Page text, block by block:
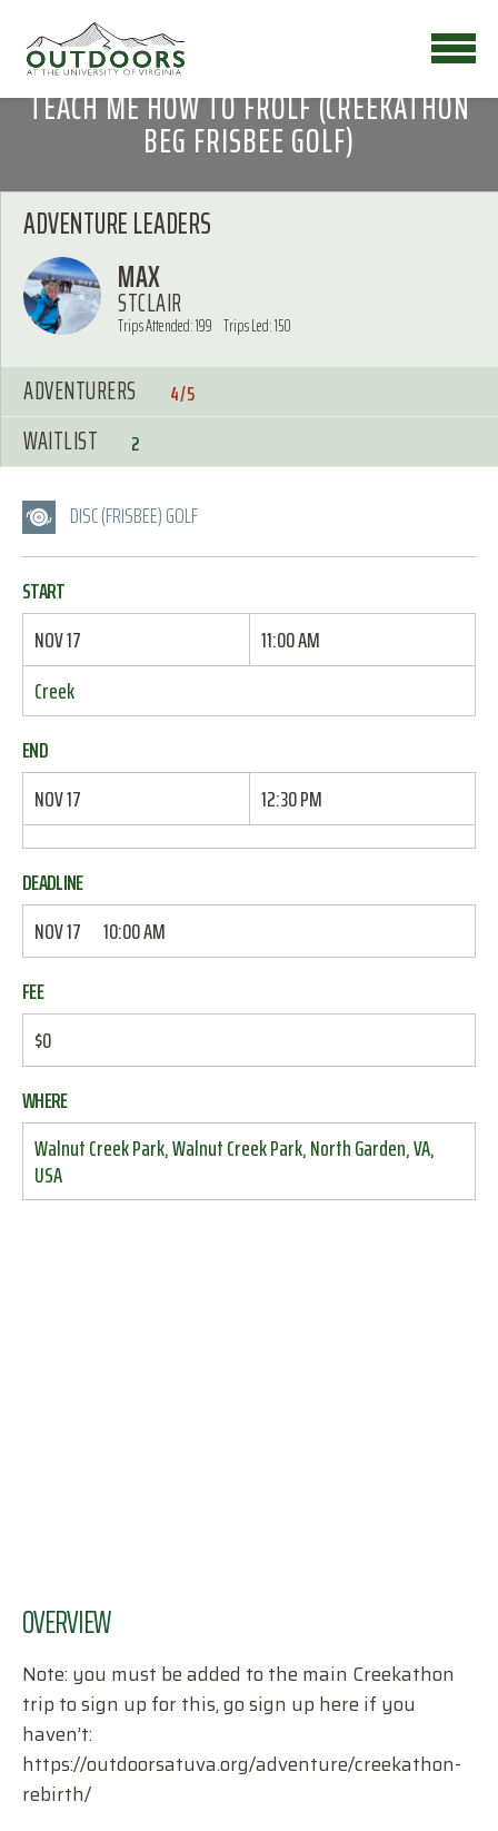
TEACH ME HOW TO FROLF (CREEKATHON
BEG FRISBEE GOLF)
DISC (FRISBEE) GOLF
START
NOV 17
11:00 AM
Creek
END
NOV 17
12:30 PM
DEADLINE
NOV 17
10:00 AM
FEE
$0
WHERE
Walnut Creek Park, Walnut Creek Park, North Garden, VA,
USA
OVERVIEW
Note: you must be added to the main Creekathon
trip to sign up for this, go sign up here if you
haven’t:
https://outdoorsatuva.org/adventure/creekathon-
rebirth/
ADVENTURE LEADERS
MAX
STCLAIR
Trips Attended: 199 Trips Led: 150
ADVENTURERS 4/5
WAITLIST 2